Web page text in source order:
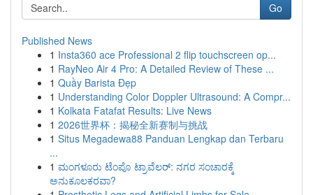
Go
Published News
1 Insta360 ace Professional 2 flip touchscreen op...
1 RayNeo Air 4 Pro: A Detailed Review of These ...
1 Quầy Barista Đẹp
1 Understanding Color Doppler Ultrasound: A Compr...
1 Kolkata Fatafat Results: Live News
1 2026世界杯：揭秘全新赛制与挑战
1 Situs Megadewa88 Panduan Lengkap dan Terbaru
...
1 ಮಂಗಳೂರು ಟೆಂಪೊ ಟ್ರಾವೆಲರ್: ನಗರ ಸಂಚಾರಕ್ಕೆ
ಅನುಕೂಲಕರವಾ?